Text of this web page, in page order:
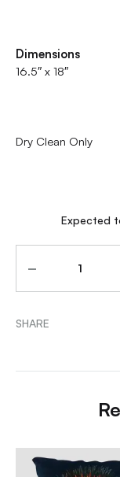
Dimensions
16.5″ x 18″
Dry Clean Only
Expected
SHARE